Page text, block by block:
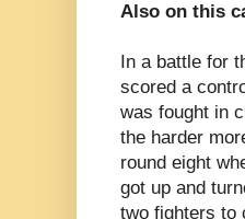
Also on this
In a battle for
scored a
was fought in
the harder
round eight
got up and
two fighters to